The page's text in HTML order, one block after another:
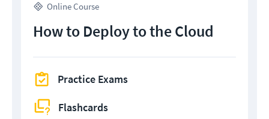
Online Course
How to Deploy to the Cloud
Practice Exams
Flashcards